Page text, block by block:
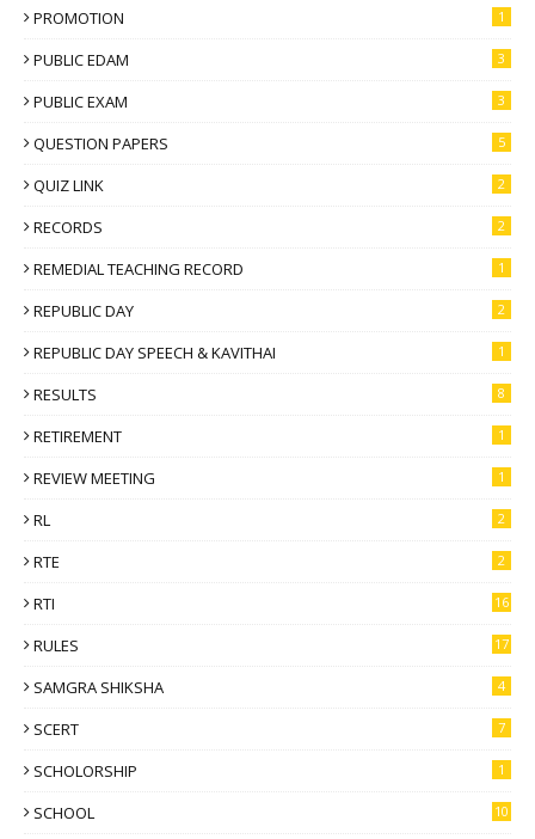
PROMOTION 1
PUBLIC EDAM 3
PUBLIC EXAM 3
QUESTION PAPERS 5
QUIZ LINK 2
RECORDS 2
REMEDIAL TEACHING RECORD 1
REPUBLIC DAY 2
REPUBLIC DAY SPEECH & KAVITHAI 1
RESULTS 8
RETIREMENT 1
REVIEW MEETING 1
RL 2
RTE 2
RTI 16
RULES 17
SAMGRA SHIKSHA 4
SCERT 7
SCHOLORSHIP 1
SCHOOL 10